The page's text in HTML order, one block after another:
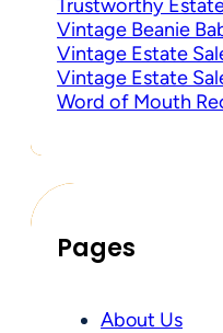
Trustworthy
Vintage Beanie
Vintage Estate
Vintage Estate
Word of Mouth
Pages
About Us